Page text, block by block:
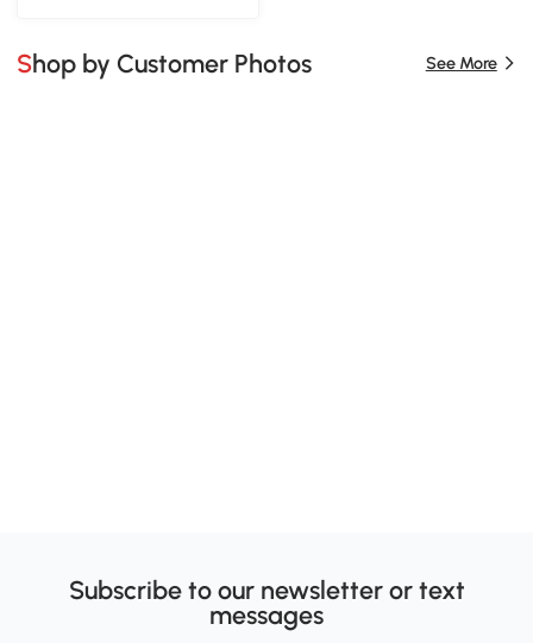
Shop by Customer Photos See More
Subscribe to our newsletter or text
messages